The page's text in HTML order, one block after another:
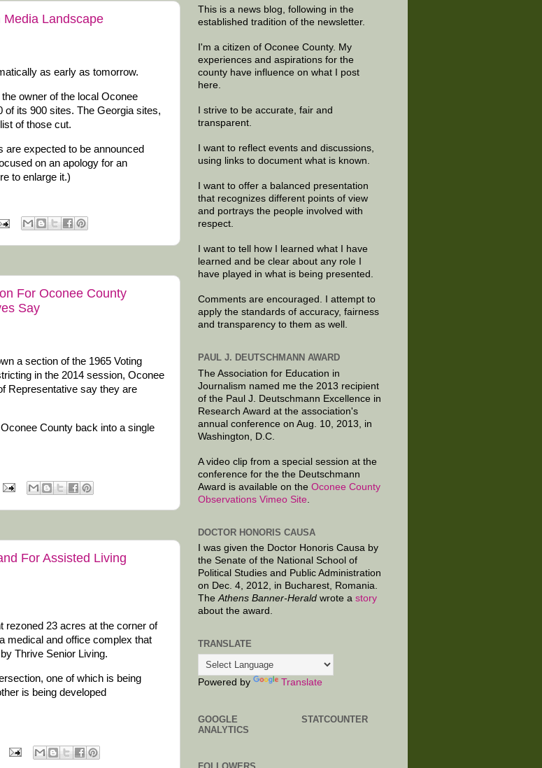
Landscape
as early as tomorrow.
owner of the local Oconee
of its 900 sites. The Georgia sites,
of those cut.
are expected to be announced
on an apology for an
to enlarge it.)
For Oconee County
Say
a section of the 1965 Voting
in the 2014 session, Oconee
Representative say they are
County back into a single
For Assisted Living
rezoned 23 acres at the corner of
medical and office complex that
Thrive Senior Living.
one of which is being
is being developed
This is a news blog, following in the
established tradition of the newsletter.
I'm a citizen of Oconee County. My
experiences and aspirations for the
county have influence on what I post
here.
I strive to be accurate, fair and
transparent.
I want to reflect events and discussions,
using links to document what is known.
I want to offer a balanced presentation
that recognizes different points of view
and portrays the people involved with
respect.
I want to tell how I learned what I have
learned and be clear about any role I
have played in what is being presented.
Comments are encouraged. I attempt to
apply the standards of accuracy, fairness
and transparency to them as well.
PAUL J. DEUTSCHMANN AWARD
The Association for Education in
Journalism named me the 2013 recipient
of the Paul J. Deutschmann Excellence in
Research Award at the association's
annual conference on Aug. 10, 2013, in
Washington, D.C.
A video clip from a special session at the
conference for the the Deutschmann
Award is available on the Oconee County
Observations Vimeo Site
DOCTOR HONORIS CAUSA
I was given the Doctor Honoris Causa by
the Senate of the National School of
Political Studies and Public Administration
on Dec. 4, 2012, in Bucharest, Romania.
TheAthens Banner-Herald wrote a story
about the award.
TRANSLATE
Powered by Translate
GOOGLE
ANALYTICS
STATCOUNTER